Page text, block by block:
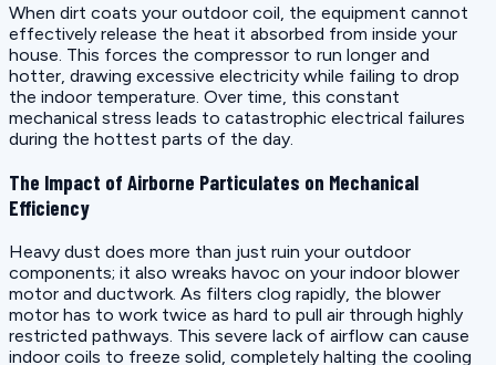
When dirt coats your outdoor coil, the equipment cannot
effectively release the heat it absorbed from inside your
house. This forces the compressor to run longer and
hotter, drawing excessive electricity while failing to drop
the indoor temperature. Over time, this constant
mechanical stress leads to catastrophic electrical failures
during the hottest parts of the day.
The Impact of Airborne Particulates on Mechanical
Efficiency
Heavy dust does more than just ruin your outdoor
components; it also wreaks havoc on your indoor blower
motor and ductwork. As filters clog rapidly, the blower
motor has to work twice as hard to pull air through highly
restricted pathways. This severe lack of airflow can cause
indoor coils to freeze solid, completely halting the cooling